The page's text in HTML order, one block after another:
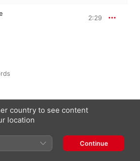
2:29
Art Of Galliano Masini
country to see content
location
Continue